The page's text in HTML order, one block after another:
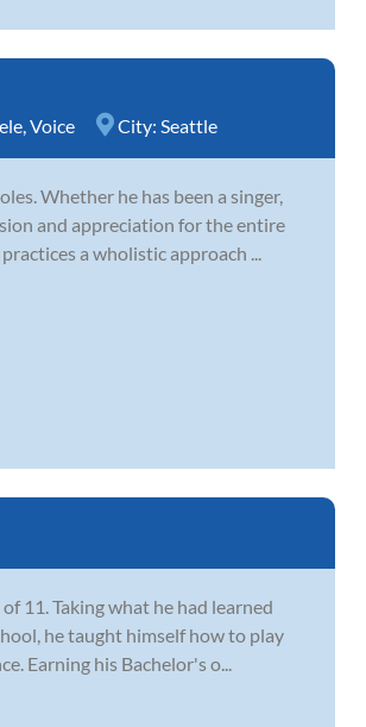
,Voice City: Seattle
Whether he has been a singer,
and appreciation for the entire
a wholistic approach ...
11. Taking what he had learned
he taught himself how to play
Earning his Bachelor's o...